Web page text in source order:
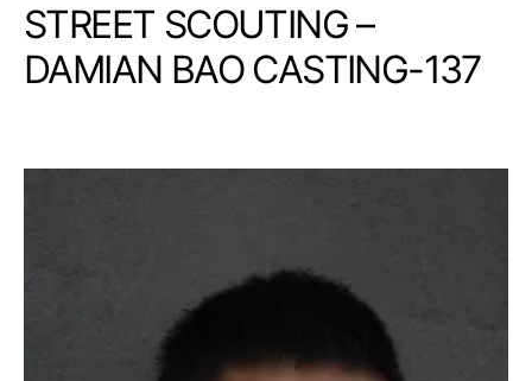
STREET SCOUTING –
DAMIAN BAO CASTING-137